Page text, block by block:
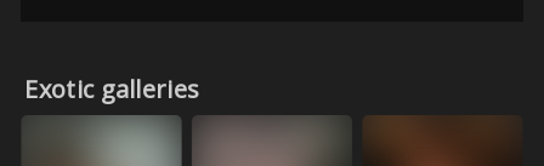
Exotic galleries